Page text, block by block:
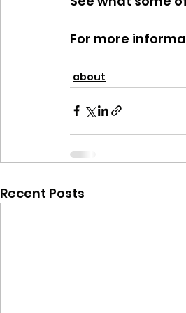
For more
about
Recent Posts